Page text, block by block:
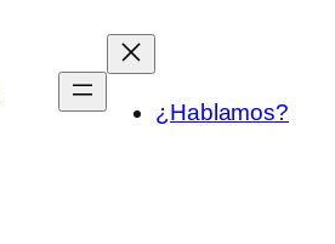
¿Hablamos?